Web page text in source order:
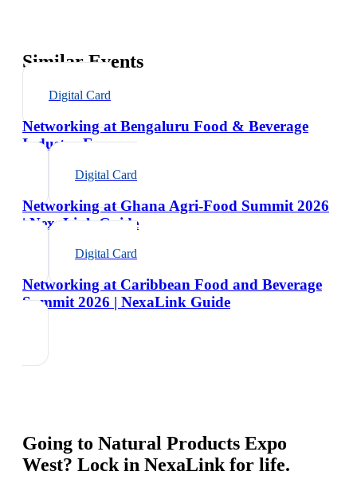
Similar Events
Digital Card
Networking at Bengaluru Food & Beverage
Industry Expo
Digital Card
Networking at Ghana Agri-Food Summit 2026
| NexaLink Guide
Digital Card
Networking at Caribbean Food and Beverage
Summit 2026 | NexaLink Guide
Going to Natural Products Expo
West? Lock in NexaLink for life.